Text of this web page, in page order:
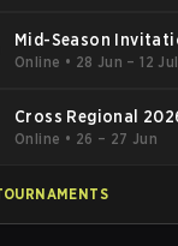
Mid-Season
Online • 28 Jun – 12 Jul
Cross Regional
Online • 26 – 27 Jun